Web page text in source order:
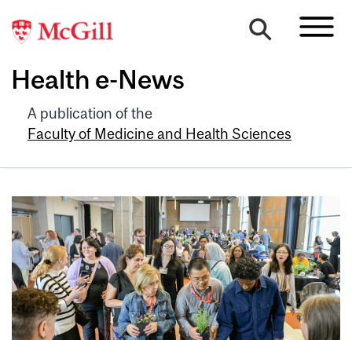
Health e-News
A publication of the
Faculty of Medicine and Health Sciences